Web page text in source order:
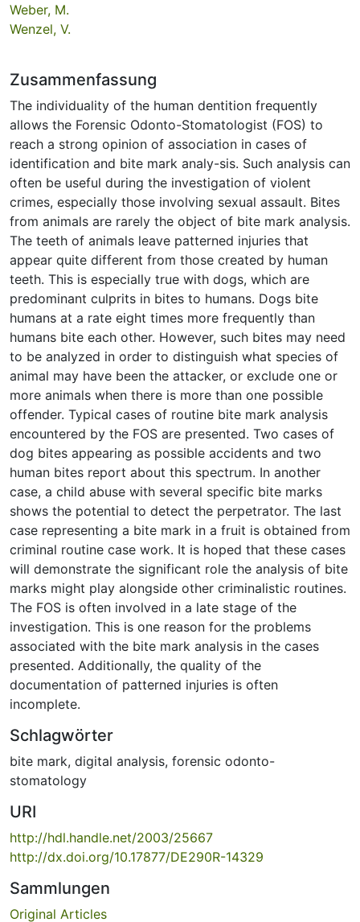
Weber, M.
Wenzel, V.
Zusammenfassung
The individuality of the human dentition frequently
allows the Forensic Odonto-Stomatologist (FOS) to
reach a strong opinion of association in cases of
identification and bite mark analy-sis. Such analysis can
often be useful during the investigation of violent
crimes, especially those involving sexual assault. Bites
from animals are rarely the object of bite mark analysis.
The teeth of animals leave patterned injuries that
appear quite different from those created by human
teeth. This is especially true with dogs, which are
predominant culprits in bites to humans. Dogs bite
humans at a rate eight times more frequently than
humans bite each other. However, such bites may need
to be analyzed in order to distinguish what species of
animal may have been the attacker, or exclude one or
more animals when there is more than one possible
offender. Typical cases of routine bite mark analysis
encountered by the FOS are presented. Two cases of
dog bites appearing as possible accidents and two
human bites report about this spectrum. In another
case, a child abuse with several specific bite marks
shows the potential to detect the perpetrator. The last
case representing a bite mark in a fruit is obtained from
criminal routine case work. It is hoped that these cases
will demonstrate the significant role the analysis of bite
marks might play alongside other criminalistic routines.
The FOS is often involved in a late stage of the
investigation. This is one reason for the problems
associated with the bite mark analysis in the cases
presented. Additionally, the quality of the
documentation of patterned injuries is often
incomplete.
Schlagwörter
bite mark, digital analysis, forensic odonto-
stomatology
URI
http://hdl.handle.net/2003/25667
http://dx.doi.org/10.17877/DE290R-14329
Sammlungen
Original Articles